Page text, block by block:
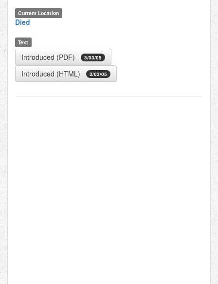
Current Location
Died
Text
Introduced (PDF) 3/03/05
Introduced (HTML) 3/03/05